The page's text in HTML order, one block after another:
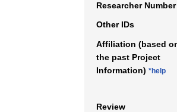
Researcher Number
Other IDs
Affiliation (based
the past Project
Information) *help
Review